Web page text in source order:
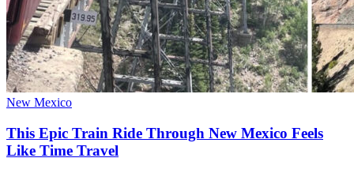
New Mexico
This Epic Train Ride Through New Mexico Feels
Like Time Travel